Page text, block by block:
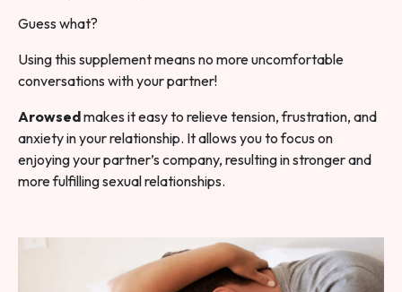
Guess what?
Using this supplement means no more uncomfortable
conversations with your partner!
Arowsedmakes it easy to relieve tension, frustration, and
anxiety in your relationship. It allows you to focus on
enjoying your partner’s company, resulting in stronger and
more fulfilling sexual relationships.